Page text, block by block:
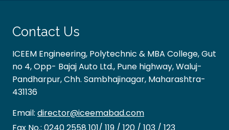
Contact Us
ICEEM Engineering, Polytechnic & MBA College, Gut
no 4, Opp- Bajaj Auto Ltd., Pune highway, Waluj-
Pandharpur, Chh. Sambhajinagar, Maharashtra-
431136
Email: director@iceemabad.com